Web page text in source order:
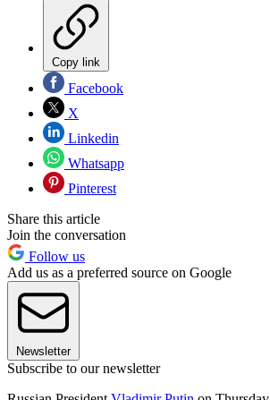
Copy link
Facebook
X
Linkedin
Whatsapp
Pinterest
Share this article
Join the conversation
Follow us
Add us as a preferred source on Google
Newsletter
Subscribe to our newsletter